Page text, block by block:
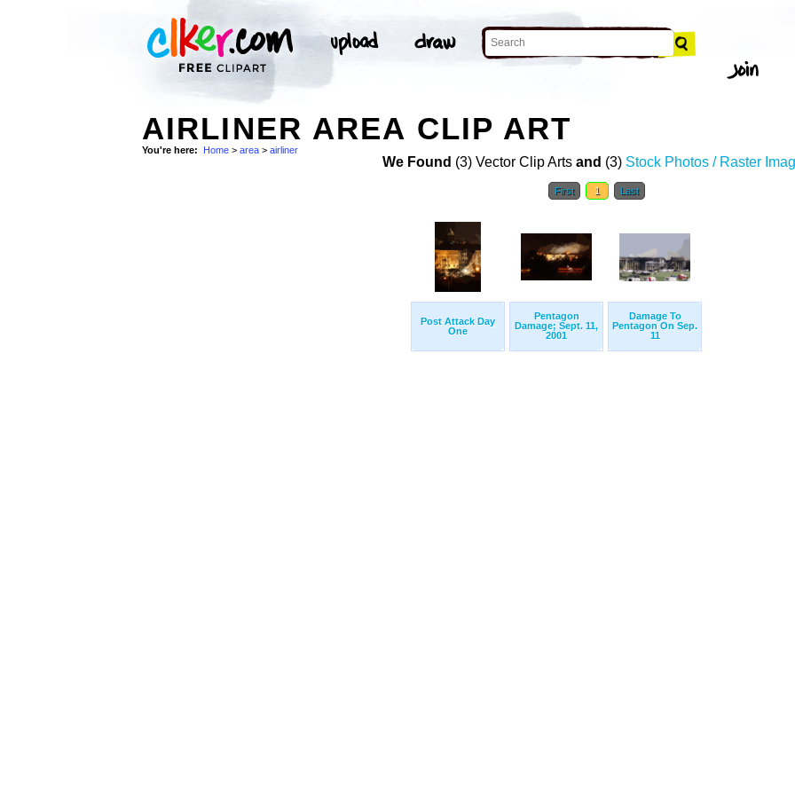
AIRLINER AREA CLIP ART
You're here: Home > area > airliner
We Found (3) Vector Clip Arts and (3) Stock Photos / Raster
First 1 Last
Post Attack Day
One
Pentagon
Damage; Sept. 11,
2001
Damage To
Pentagon On Sep.
11